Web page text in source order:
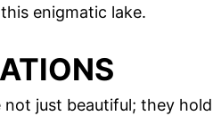
enigmatic lake.
just beautiful; they